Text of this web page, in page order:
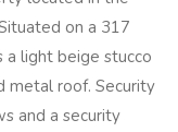
on a 317
a light beige stucco
metal roof. Security
and a security